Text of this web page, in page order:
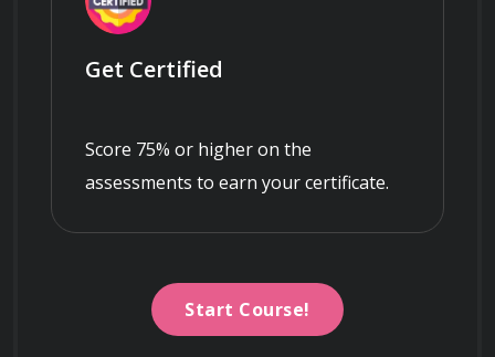
Get Certified
Score 75% or higher on the
assessments to earn your certificate.
Start Course!